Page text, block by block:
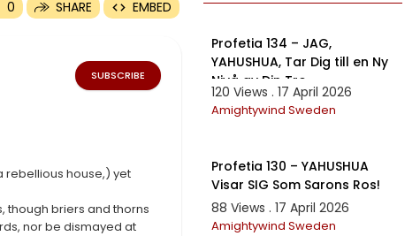
Profetia 134 – JAG,
YAHUSHUA, Tar Dig till en Ny
Nivå av Din Tro
120 Views . 17 April 2026
Amightywind Sweden
Profetia 130 – YAHUSHUA
Visar SIG Som Sarons Ros!
88 Views . 17 April 2026
Amightywind Sweden
0 SHARE EMBED
SUBSCRIBE
rebellious house,) yet
though briers and thorns
nor be dismayed at